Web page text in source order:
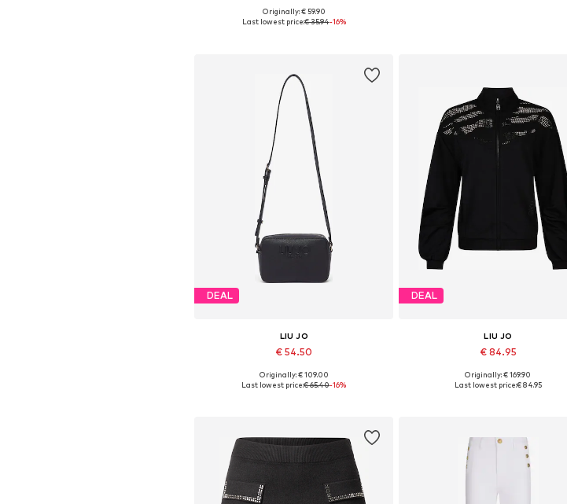
Available sizes: XS, S, M, L, XL, XXL
Originally: € 59.90
Last lowest price:€ 35.94-16%
DEAL
LIU JO
€ 54.50
Available sizes: One size
Originally: € 109.00
Last lowest price:€ 65.40-16%
DEAL
LIU JO
€ 84.95
Available sizes: XS, S, M, L, XL, XXL
Originally: € 169.90
Last lowest price:€ 84.95